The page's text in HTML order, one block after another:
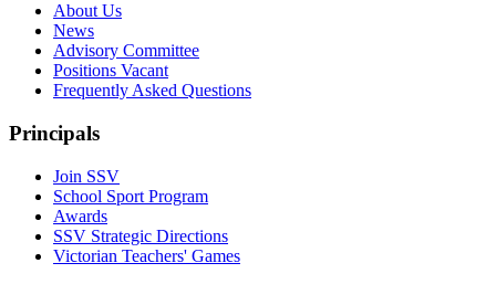
About Us
News
Advisory Committee
Positions Vacant
Frequently Asked Questions
Principals
Join SSV
School Sport Program
Awards
SSV Strategic Directions
Victorian Teachers' Games